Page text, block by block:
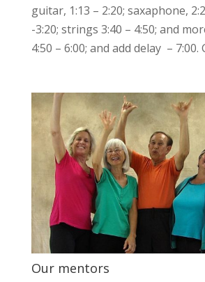
guitar, 1:13 – 2:20; saxaphone,
-3:20; strings 3:40 – 4:50; and
4:50 – 6:00; and add delay – 7:00.
Our mentors